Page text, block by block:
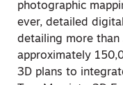
photographic
ever, detailed
detailing more
approximately
3D plans to